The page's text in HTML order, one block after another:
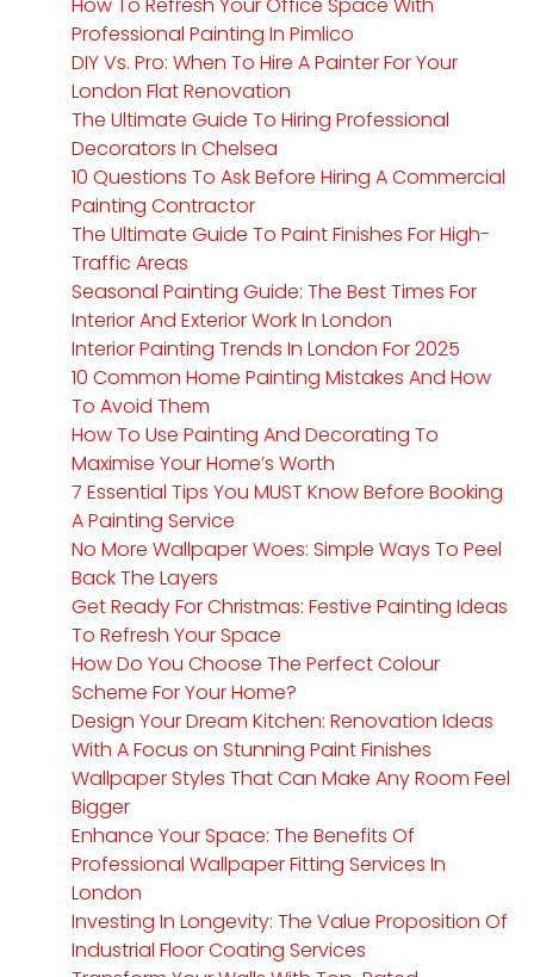
Professional Painting In Pimlico
DIY Vs. Pro: When To Hire A Painter For Your
London Flat Renovation
The Ultimate Guide To Hiring Professional
Decorators In Chelsea
10 Questions To Ask Before Hiring A Commercial
Painting Contractor
The Ultimate Guide To Paint Finishes For High-
Traffic Areas
Seasonal Painting Guide: The Best Times For
Interior And Exterior Work In London
Interior Painting Trends In London For 2025
10 Common Home Painting Mistakes And How
To Avoid Them
How To Use Painting And Decorating To
Maximise Your Home’s Worth
7 Essential Tips You MUST Know Before Booking
A Painting Service
No More Wallpaper Woes: Simple Ways To Peel
Back The Layers
Get Ready For Christmas: Festive Painting Ideas
To Refresh Your Space
How Do You Choose The Perfect Colour
Scheme For Your Home?
Design Your Dream Kitchen: Renovation Ideas
With A Focus on Stunning Paint Finishes
Wallpaper Styles That Can Make Any Room Feel
Bigger
Enhance Your Space: The Benefits Of
Professional Wallpaper Fitting Services In
London
Investing In Longevity: The Value Proposition Of
Industrial Floor Coating Services